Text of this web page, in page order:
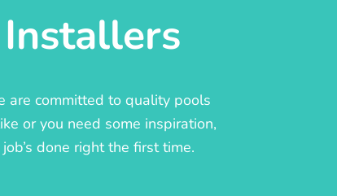
are committed to quality pools
or you need some inspiration,
done right the first time.